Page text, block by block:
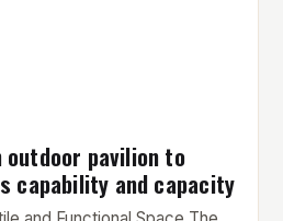
outdoor pavilion to
capability and capacity